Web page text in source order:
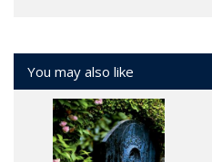
You may also like